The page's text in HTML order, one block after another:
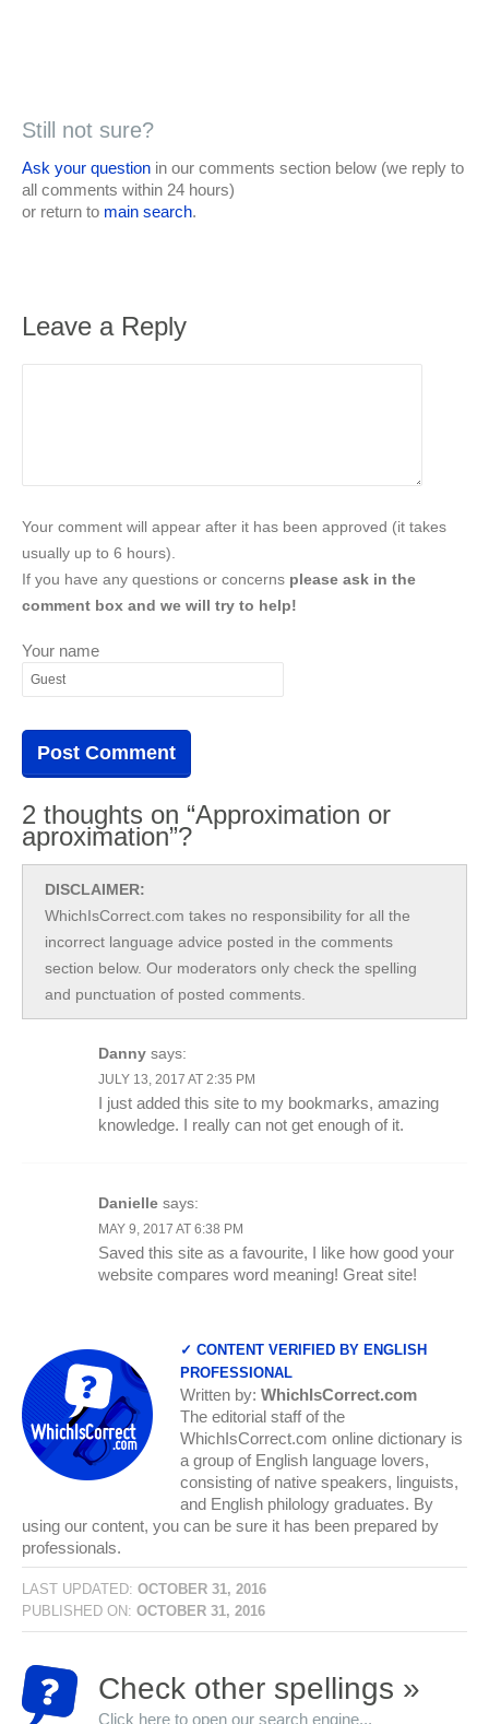
Still not sure?
Ask your question in our comments section below (we reply to
all comments within 24 hours)
or return to main search.
Leave a Reply
Your comment will appear after it has been approved (it takes
usually up to 6 hours).
If you have any questions or concerns please ask in the
comment box and we will try to help!
Your name
2 thoughts on “Approximation or
aproximation”?
DISCLAIMER:
WhichIsCorrect.com takes no responsibility for all the
incorrect language advice posted in the comments
section below. Our moderators only check the spelling
and punctuation of posted comments.
Danny says:
JULY 13, 2017 AT 2:35 PM
I just added this site to my bookmarks, amazing
knowledge. I really can not get enough of it.
Danielle says:
MAY 9, 2017 AT 6:38 PM
Saved this site as a favourite, I like how good your
website compares word meaning! Great site!
✓ CONTENT VERIFIED BY ENGLISH
PROFESSIONAL
Written by: WhichIsCorrect.com
The editorial staff of the
WhichIsCorrect.com online dictionary is
a group of English language lovers,
consisting of native speakers, linguists,
and English philology graduates. By
using our content, you can be sure it has been prepared by
professionals.
LAST UPDATED: OCTOBER 31, 2016
PUBLISHED ON: OCTOBER 31, 2016
Check other spellings »
Click here to open our search engine...